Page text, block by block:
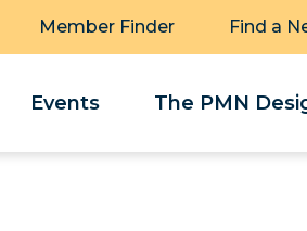
Member Finder Find a
Events The PMN